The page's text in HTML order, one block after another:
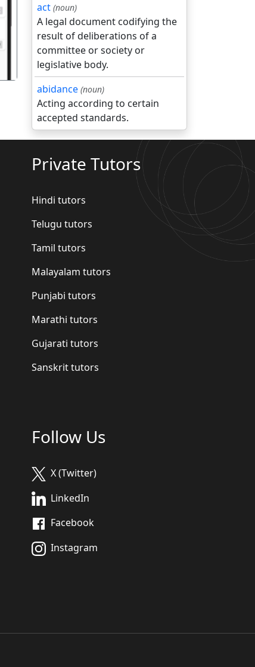
act (noun)
A legal document codifying the
result of deliberations of a
committee or society or
legislative body.
abidance (noun)
Acting according to certain
accepted standards.
Private Tutors
Hindi tutors
Telugu tutors
Tamil tutors
Malayalam tutors
Punjabi tutors
Marathi tutors
Gujarati tutors
Sanskrit tutors
Follow Us
X (Twitter)
LinkedIn
Facebook
Instagram